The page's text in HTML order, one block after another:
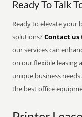
Ready To Talk
Ready to elevate your
solutions?Contact us
our services can
on our flexible leasing
unique business
the best office